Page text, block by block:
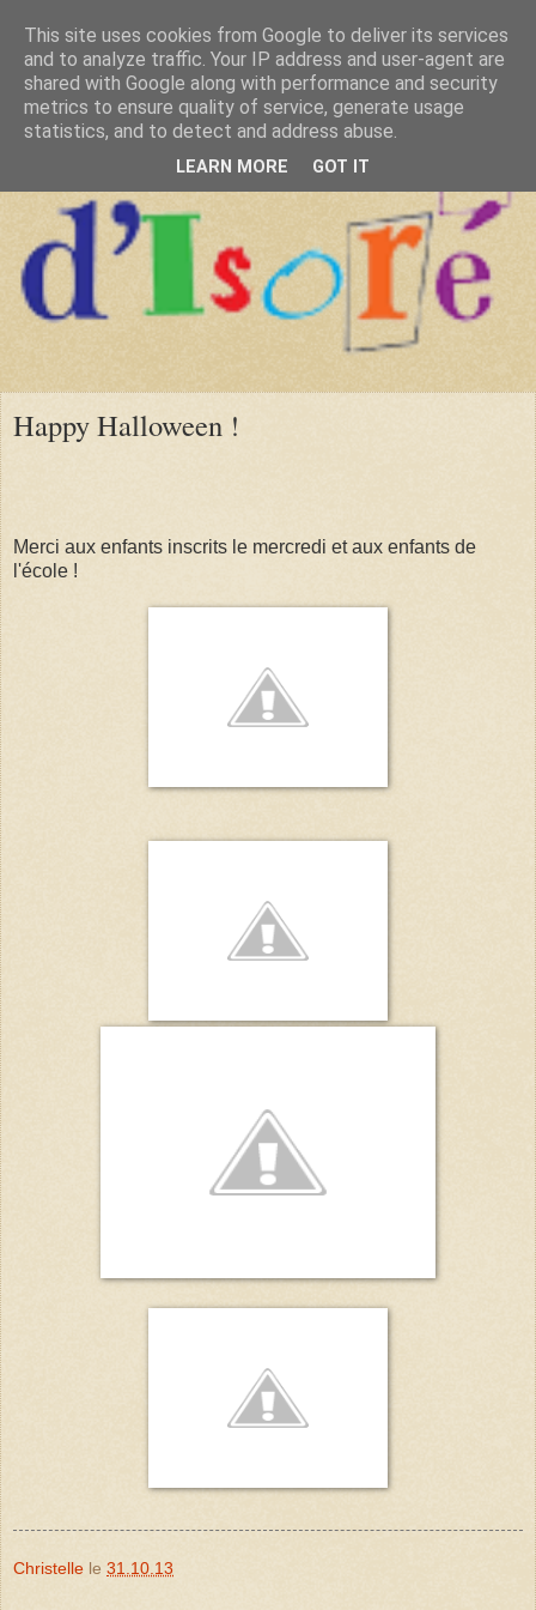
Happy Halloween !
Merci aux enfants inscrits le mercredi et aux enfants de
l'école !
Christelle le 31.10.13
This site uses cookies from Google to deliver its services
and to analyze traffic. Your IP address and user-agent are
shared with Google along with performance and security
metrics to ensure quality of service, generate usage
statistics, and to detect and address abuse.
LEARN MORE GOT IT